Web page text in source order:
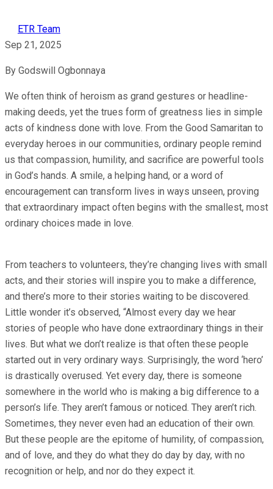
ETR Team
Sep 21, 2025
By Godswill Ogbonnaya
We often think of heroism as grand gestures or headline-
making deeds, yet the trues form of greatness lies in simple
acts of kindness done with love. From the Good Samaritan to
everyday heroes in our communities, ordinary people remind
us that compassion, humility, and sacrifice are powerful tools
in God’s hands. A smile, a helping hand, or a word of
encouragement can transform lives in ways unseen, proving
that extraordinary impact often begins with the smallest, most
ordinary choices made in love.
From teachers to volunteers, they’re changing lives with small
acts, and their stories will inspire you to make a difference,
and there’s more to their stories waiting to be discovered.
Little wonder it’s observed, “Almost every day we hear
stories of people who have done extraordinary things in their
lives. But what we don’t realize is that often these people
started out in very ordinary ways. Surprisingly, the word ‘hero’
is drastically overused. Yet every day, there is someone
somewhere in the world who is making a big difference to a
person’s life. They aren’t famous or noticed. They aren’t rich.
Sometimes, they never even had an education of their own.
But these people are the epitome of humility, of compassion,
and of love, and they do what they do day by day, with no
recognition or help, and nor do they expect it.